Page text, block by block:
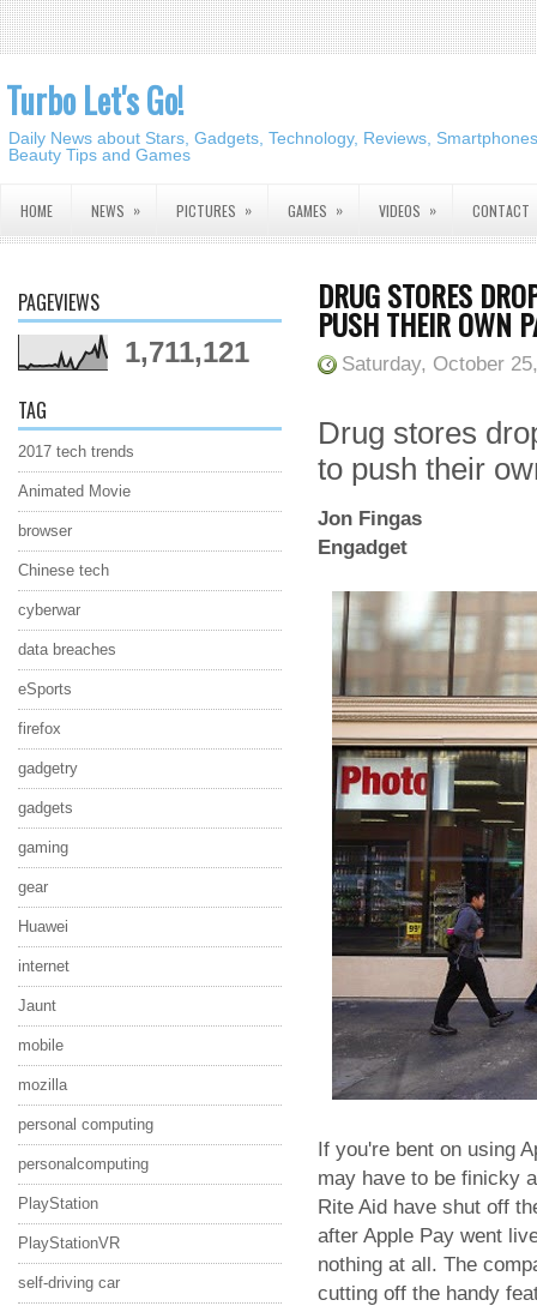
Turbo Let's Go!
Daily News about Stars, Gadgets, Technology, Reviews,
Beauty Tips and Games
HOME NEWS » PICTURES » GAMES » VIDEOS » CONTACT
PAGEVIEWS
1,711,121
TAG
2017 tech trends
Animated Movie
browser
Chinese tech
cyberwar
data breaches
eSports
firefox
gadgetry
gadgets
gaming
gear
Huawei
internet
Jaunt
mobile
mozilla
personal computing
personalcomputing
PlayStation
PlayStationVR
self-driving car
DRUG STORES
PUSH THEIR OWN
Saturday, October
Drug stores
to push their
Jon Fingas
Engadget
If you're bent on using
may have to be finicky
Rite Aid have shut off
after Apple Pay went
nothing at all. The
cutting off the handy